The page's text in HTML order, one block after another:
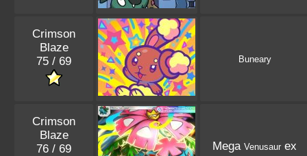
Crimson
Blaze
75 / 69
Buneary
Crimson
Blaze
76 / 69
Mega Venusaur ex